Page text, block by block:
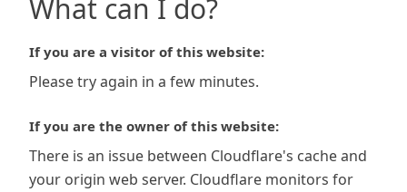
What can I do?
If you are a visitor of this website:
Please try again in a few minutes.
If you are the owner of this website:
There is an issue between Cloudflare's cache and
your origin web server. Cloudflare monitors for